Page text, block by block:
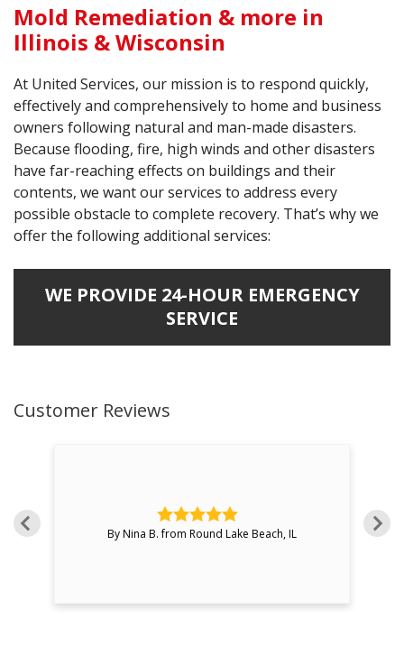
Mold Remediation & more in
Illinois & Wisconsin
At United Services, our mission is to respond quickly,
effectively and comprehensively to home and business
owners following natural and man-made disasters.
Because flooding, fire, high winds and other disasters
have far-reaching effects on buildings and their
contents, we want our services to address every
possible obstacle to complete recovery. That’s why we
offer the following additional services:
WE PROVIDE 24-HOUR EMERGENCY
SERVICE
Customer Reviews
By Nina B. from Round Lake Beach, IL